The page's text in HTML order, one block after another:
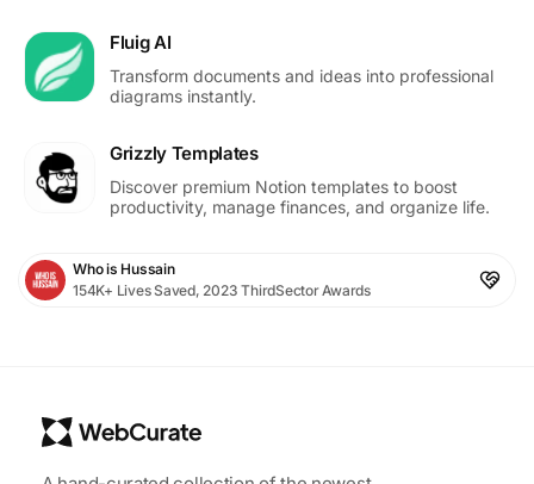
Fluig AI
Transform documents and ideas into professional
diagrams instantly.
Grizzly Templates
Discover premium Notion templates to boost
productivity, manage finances, and organize life.
Who is Hussain
154K+ Lives Saved, 2023 ThirdSector Awards